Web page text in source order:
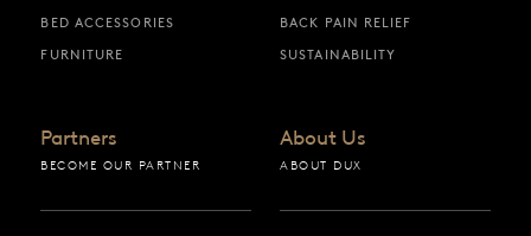
BED ACCESSORIES
FURNITURE
BACK PAIN RELIEF
SUSTAINABILITY
Partners
BECOME OUR PARTNER
About Us
ABOUT DUX